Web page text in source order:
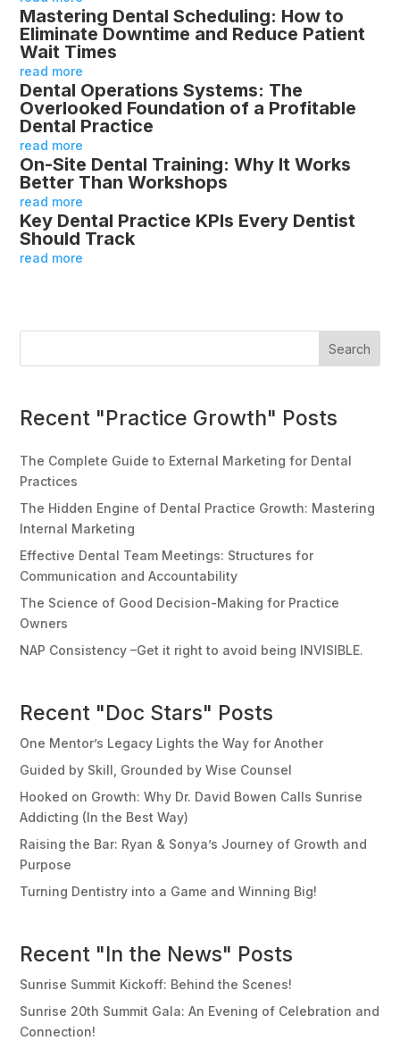
Mastering Dental Scheduling: How to
Eliminate Downtime and Reduce Patient
Wait Times
read more
Dental Operations Systems: The
Overlooked Foundation of a Profitable
Dental Practice
read more
On-Site Dental Training: Why It Works
Better Than Workshops
read more
Key Dental Practice KPIs Every Dentist
Should Track
read more
Search
Recent "Practice Growth" Posts
The Complete Guide to External Marketing for Dental
Practices
The Hidden Engine of Dental Practice Growth: Mastering
Internal Marketing
Effective Dental Team Meetings: Structures for
Communication and Accountability
The Science of Good Decision-Making for Practice
Owners
NAP Consistency –Get it right to avoid being INVISIBLE.
Recent "Doc Stars" Posts
One Mentor’s Legacy Lights the Way for Another
Guided by Skill, Grounded by Wise Counsel
Hooked on Growth: Why Dr. David Bowen Calls Sunrise
Addicting (In the Best Way)
Raising the Bar: Ryan & Sonya’s Journey of Growth and
Purpose
Turning Dentistry into a Game and Winning Big!
Recent "In the News" Posts
Sunrise Summit Kickoff: Behind the Scenes!
Sunrise 20th Summit Gala: An Evening of Celebration and
Connection!